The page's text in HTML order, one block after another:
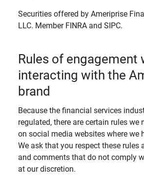
Securities offered by Ameriprise
LLC. Member FINRA and SIPC.
Rules of engagement
interacting with the
brand
Because the financial services
regulated, there are certain rules we
on social media websites where we
We ask that you respect these rules
and comments that do not comply
at our discretion.